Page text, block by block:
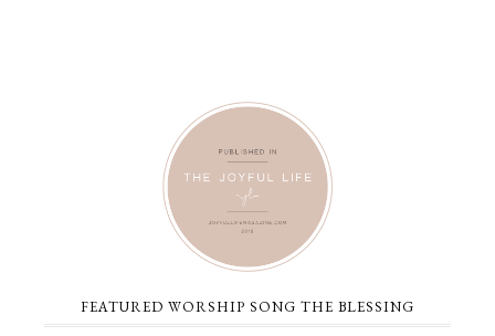
FEATURED WORSHIP SONG THE BLESSING